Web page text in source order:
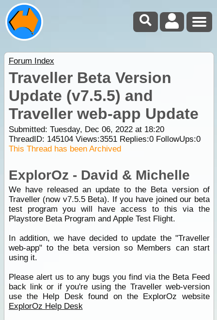
Forum Index
Traveller Beta Version
Update (v7.5.5) and
Traveller web-app Update
Submitted: Tuesday, Dec 06, 2022 at 18:20
ThreadID: 145104Views:3551Replies:0FollowUps:0
This Thread has been Archived
ExplorOz - David & Michelle
We have released an update to the Beta version of
Traveller (now v7.5.5 Beta). If you have joined our beta
test program you will have access to this via the
Playstore Beta Program and Apple Test Flight.
In addition, we have decided to update the "Traveller
web-app" to the beta version so Members can start
using it.
Please alert us to any bugs you find via the Beta Feed
back link or if you're using the Traveller web-version
use the Help Desk found on the ExplorOz website
ExplorOz Help Desk